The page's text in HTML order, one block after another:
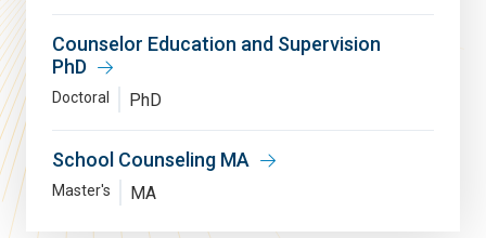
Counselor Education and Supervision
PhD
Doctoral PhD
School Counseling MA
Master's MA